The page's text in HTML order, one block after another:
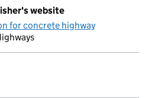
website
for concrete highway